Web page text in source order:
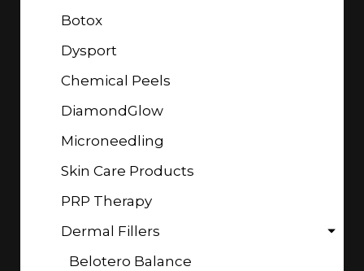
Botox
Dysport
Chemical Peels
DiamondGlow
Microneedling
Skin Care Products
PRP Therapy
Dermal Fillers
Belotero Balance